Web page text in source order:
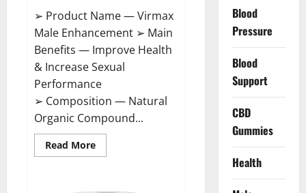
➢ Product Name — Virmax
Male Enhancement ➢ Main
Benefits — Improve Health
& Increase Sexual
Performance
➢ Composition — Natural
Organic Compound...
Read MoreRead
more
Blood
Pressure
Blood
Support
CBD
Gummies
Health